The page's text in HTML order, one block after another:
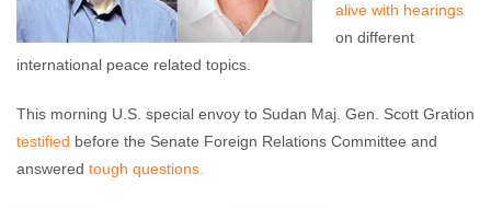
alive with hearings
on different
international peace related topics.
This morning U.S. special envoy to Sudan Maj. Gen. Scott Gration
testified before the Senate Foreign Relations Committee and
answered tough questions.